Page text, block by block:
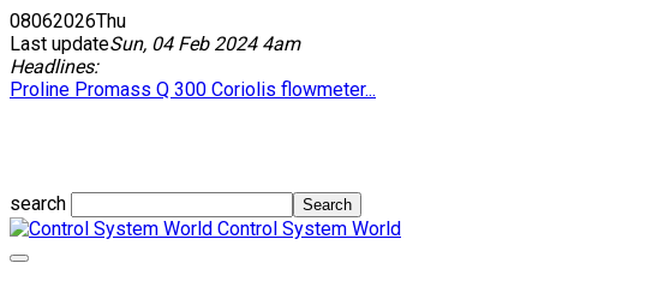
08062026Thu
Last updateSun, 04 Feb 2024 4am
Headlines:
Proline Promass Q 300 Coriolis flowmeter...
search
Control System World